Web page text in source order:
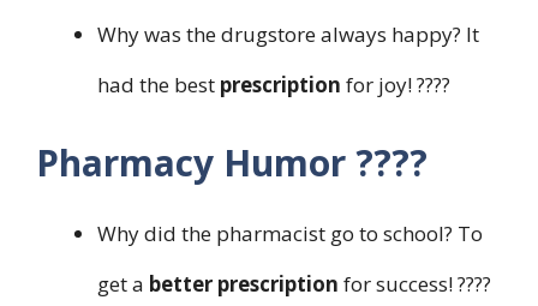
Why was the drugstore always happy? It
had the best prescription for joy! ????
Pharmacy Humor ????
Why did the pharmacist go to school? To
get a better prescription for success! ????